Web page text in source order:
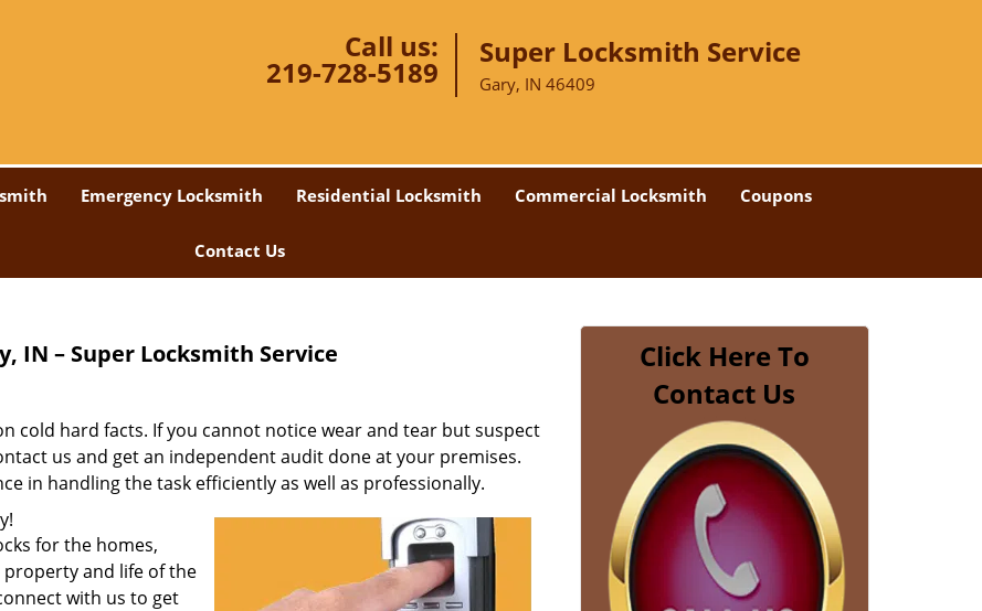
Call us:
219-728-5189
Super Locksmith Service
Gary, IN 46409
Emergency Locksmith Residential Locksmith Commercial Locksmith Coupons
Contact Us
IN – Super Locksmith Service
cold hard facts. If you cannot notice wear and tear but suspect
us and get an independent audit done at your premises.
in handling the task efficiently as well as professionally.
for the homes,
and life of the
with us to get
Click Here To
Contact Us